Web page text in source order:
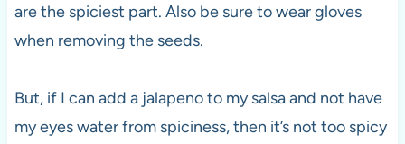
are the spiciest part. Also be sure to wear gloves
when removing the seeds.
But, if I can add a jalapeno to my salsa and not have
my eyes water from spiciness, then it’s not too spicy